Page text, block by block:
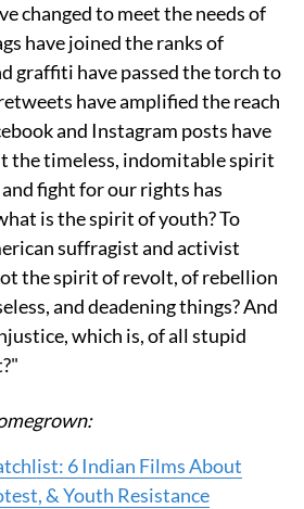
changed to meet the needs of
have joined the ranks of
graffiti have passed the torch to
have amplified the reach
and Instagram posts have
the timeless, indomitable spirit
fight for our rights has
is the spirit of youth? To
suffragist and activist
the spirit of revolt, of rebellion
and deadening things? And
which is, of all stupid
6 Indian Films About
& Youth Resistance